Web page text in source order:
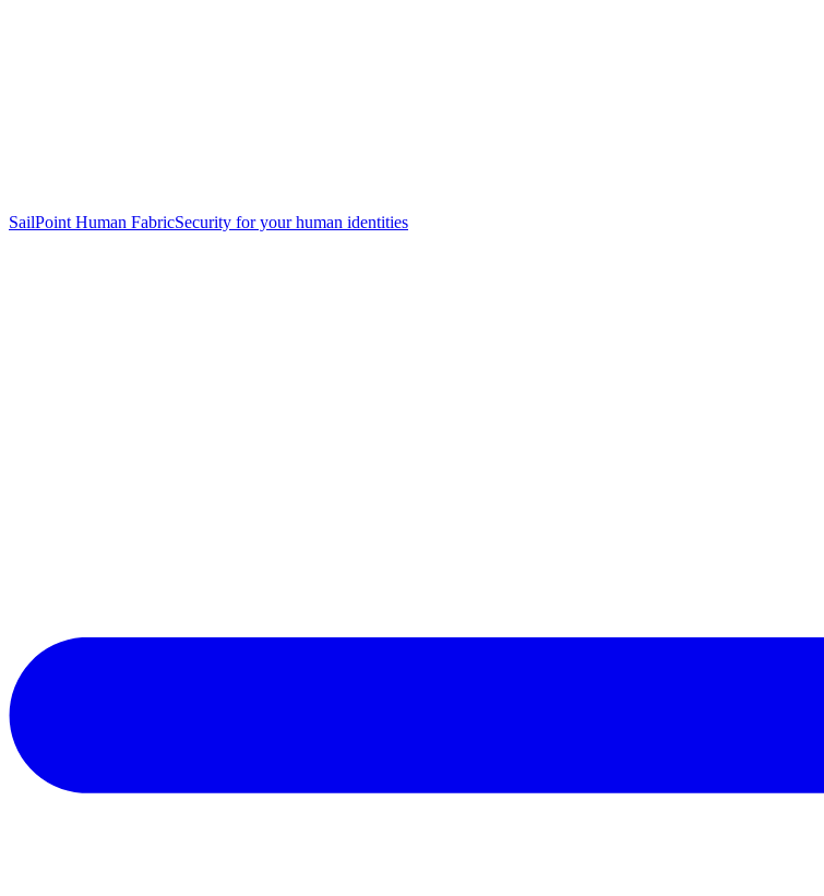
SailPoint Human FabricSecurity for your human identities